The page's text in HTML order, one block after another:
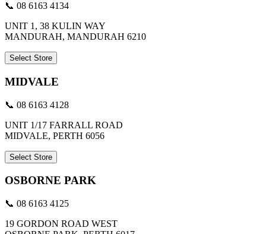
📞 08 6163 4134
UNIT 1, 38 KULIN WAY
MANDURAH, MANDURAH 6210
Select Store
MIDVALE
📞 08 6163 4128
UNIT 1/17 FARRALL ROAD
MIDVALE, PERTH 6056
Select Store
OSBORNE PARK
📞 08 6163 4125
19 GORDON ROAD WEST